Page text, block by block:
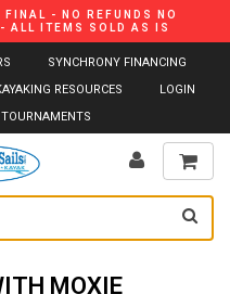
- NO REFUNDS NO
ALL ITEMS SOLD AS IS
SYNCHRONY FINANCING
RESOURCES
LOGIN
MOXIE